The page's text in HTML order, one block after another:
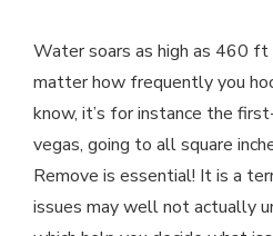
Water soars as high as 460
matter how frequently you
know, it’s for instance the
vegas, going to all square
Remove is essential! It is a
issues may well not actually